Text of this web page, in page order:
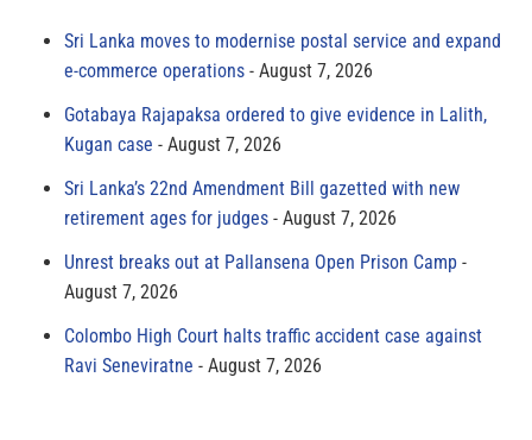
Sri Lanka moves to modernise postal service and expand
e-commerce operations
August 7, 2026
Gotabaya Rajapaksa ordered to give evidence in Lalith,
Kugan case
August 7, 2026
Sri Lanka’s 22nd Amendment Bill gazetted with new
retirement ages for judges
August 7, 2026
Unrest breaks out at Pallansena Open Prison Camp
August 7, 2026
Colombo High Court halts traffic accident case against
Ravi Seneviratne
August 7, 2026